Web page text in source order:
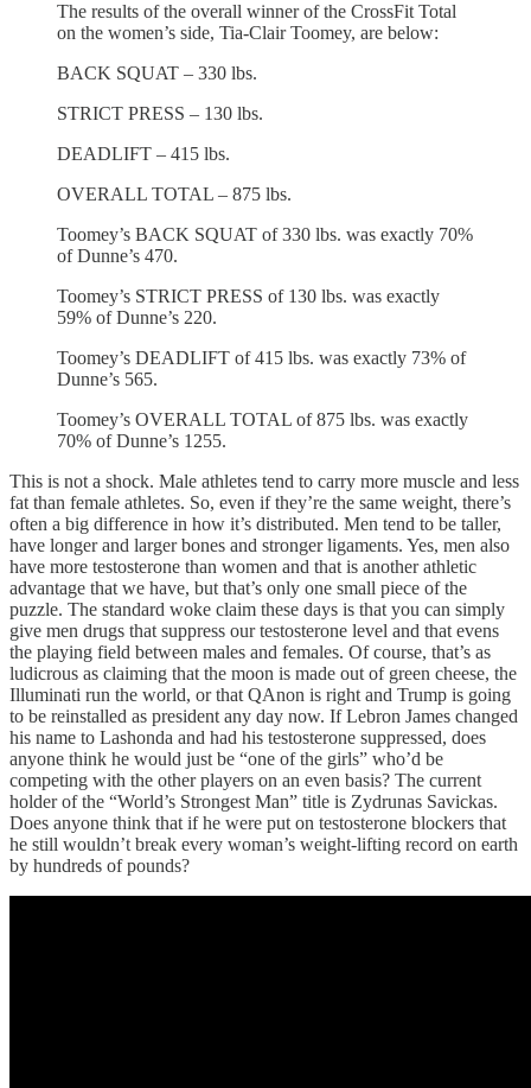
The results of the overall winner of the CrossFit Total
on the women’s side, Tia-Clair Toomey, are below:
BACK SQUAT – 330 lbs.
STRICT PRESS – 130 lbs.
DEADLIFT – 415 lbs.
OVERALL TOTAL – 875 lbs.
Toomey’s BACK SQUAT of 330 lbs. was exactly 70%
of Dunne’s 470.
Toomey’s STRICT PRESS of 130 lbs. was exactly
59% of Dunne’s 220.
Toomey’s DEADLIFT of 415 lbs. was exactly 73% of
Dunne’s 565.
Toomey’s OVERALL TOTAL of 875 lbs. was exactly
70% of Dunne’s 1255.
This is not a shock. Male athletes tend to carry more muscle and less
fat than female athletes. So, even if they’re the same weight, there’s
often a big difference in how it’s distributed. Men tend to be taller,
have longer and larger bones and stronger ligaments. Yes, men also
have more testosterone than women and that is another athletic
advantage that we have, but that’s only one small piece of the
puzzle. The standard woke claim these days is that you can simply
give men drugs that suppress our testosterone level and that evens
the playing field between males and females. Of course, that’s as
ludicrous as claiming that the moon is made out of green cheese, the
Illuminati run the world, or that QAnon is right and Trump is going
to be reinstalled as president any day now. If Lebron James changed
his name to Lashonda and had his testosterone suppressed, does
anyone think he would just be “one of the girls” who’d be
competing with the other players on an even basis? The current
holder of the “World’s Strongest Man” title is Zydrunas Savickas.
Does anyone think that if he were put on testosterone blockers that
he still wouldn’t break every woman’s weight-lifting record on earth
by hundreds of pounds?